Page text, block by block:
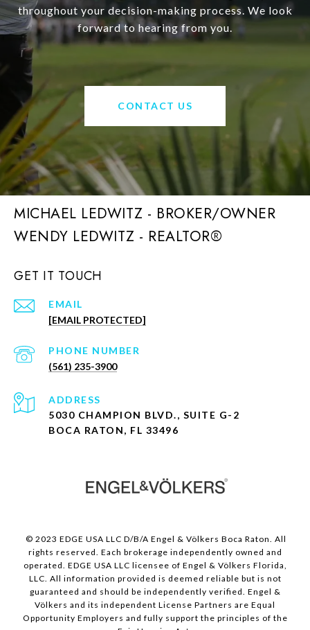
throughout your decision-making process. We look
forward to hearing from you.
CONTACT US
MICHAEL LEDWITZ - BROKER/OWNER
GET IT TOUCH
EMAIL
[EMAIL PROTECTED]
PHONE NUMBER
(561) 235-3900
ADDRESS
5030 CHAMPION BLVD., SUITE G-2
BOCA RATON, FL 33496
© 2023 EDGE USA LLC D/B/A Engel & Völkers Boca Raton. All
rights reserved. Each brokerage independently owned and
operated. EDGE USA LLC licensee of Engel & Völkers Florida,
LLC. All information provided is deemed reliable but is not
guaranteed and should be independently verified. Engel &
Völkers and its independent License Partners are Equal
Opportunity Employers and fully support the principles of the